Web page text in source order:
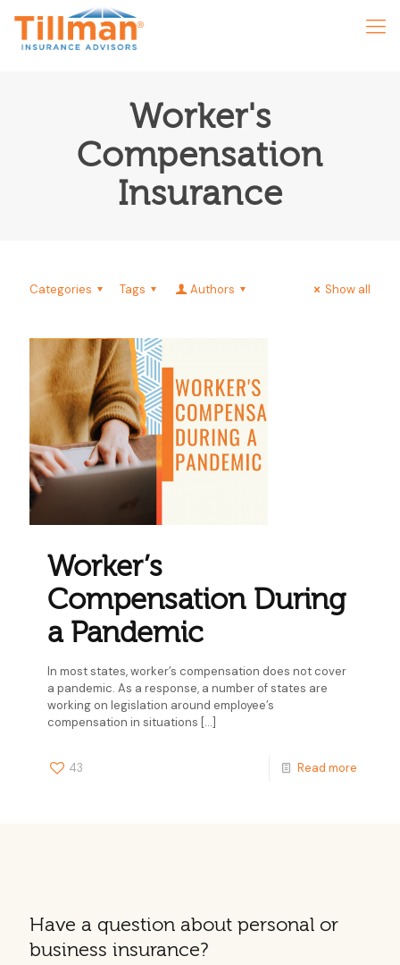
Worker's
Compensation
Insurance
Categories Tags Authors Show all
Worker’s
Compensation During
a Pandemic
In most states, worker’s compensation does not cover
a pandemic. As a response, a number of states are
working on legislation around employee’s
compensation in situations […]
43 Read more
Have a question about personal or
business insurance?